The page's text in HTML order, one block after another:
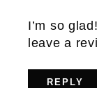
I’m so
leave a
REPLY